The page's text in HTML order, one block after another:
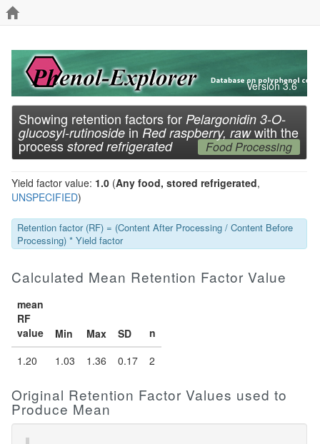
Version 3.6
Showing retention factors for Pelargonidin 3-O-
glucosyl-rutinoside in Red raspberry, rawwith the
process stored refrigerated Food Processing
Yield factor value: 1.0 (Any food, stored refrigerated,
UNSPECIFIED)
Retention factor (RF) = (Content After Processing / Content Before
Processing) * Yield factor
Calculated Mean Retention Factor Value
mean
RF
value
Min Max SD
n
1.20
1.03 1.36 0.17 2
Original Retention Factor Values used to
Produce Mean